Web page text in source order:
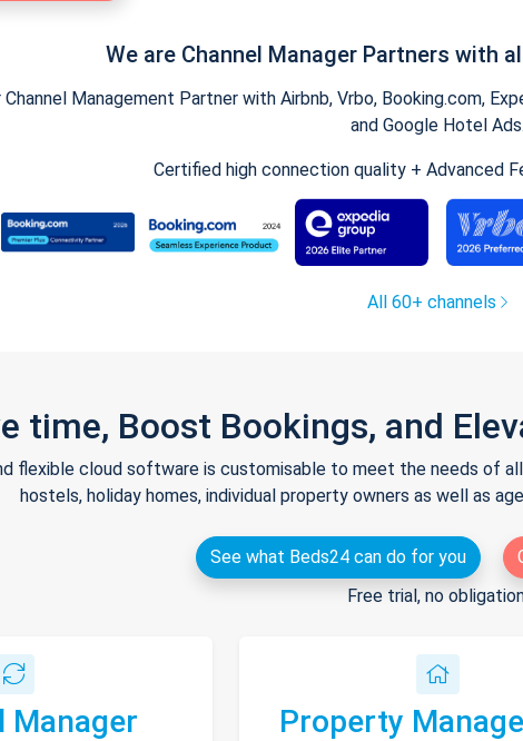
We are Channel Manager Partners with
Management Partner with Airbnb, Vrbo, Booking.com,
and Google Hotel Ads.
Certified high connection quality + Advanced
All 60+ channels
time, Boost Bookings, and
flexible cloud software is customisable to meet the needs of
hostels, holiday homes, individual property owners as well as
See what Beds24 can do for you
Free trial, no
Manager Property